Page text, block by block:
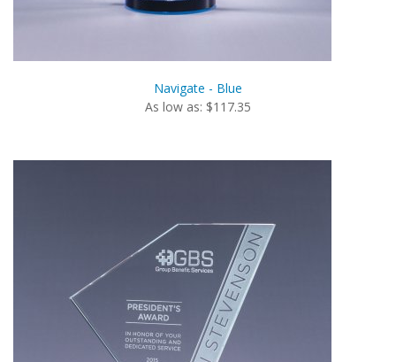
Navigate - Blue
As low as: $117.35